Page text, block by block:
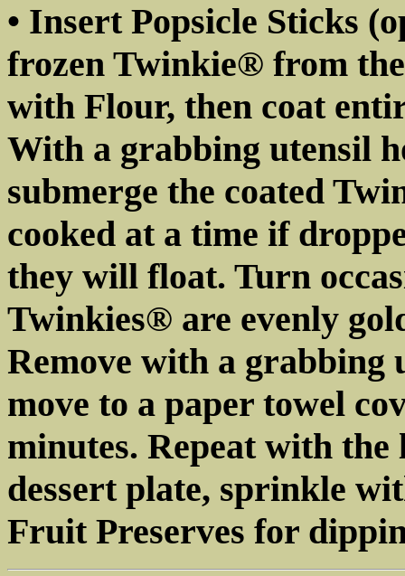
• Insert Popsicle Sticks
frozen Twinkie® from
with Flour, then coat
With a grabbing utensil
submerge the coated
cooked at a time if
they will float. Turn
Twinkies® are evenly
Remove with a grabbing
move to a paper towel
minutes. Repeat with the
dessert plate, sprinkle
Fruit Preserves for